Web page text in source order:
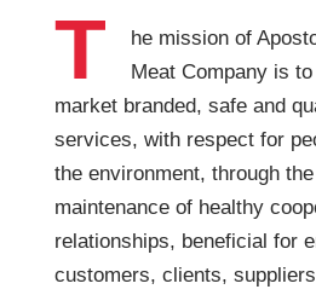
T
he mission of
Meat Company is
market branded, safe and
services, with respect for
the environment, through
maintenance of healthy
relationships, beneficial for
customers, clients,